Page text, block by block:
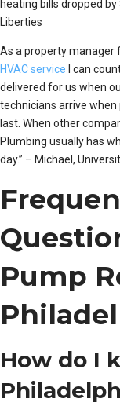
heating bills dropped
Liberties
As a property manager
HVAC service I can
delivered for us when
technicians arrive
last. When other
Plumbing usually has
day.” – Michael,
Pump
How do I